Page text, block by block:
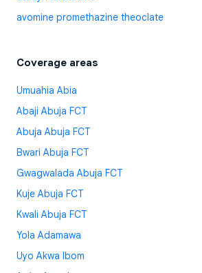
avomine promethazine theoclate
Coverage areas
Umuahia Abia
Abaji Abuja FCT
Abuja Abuja FCT
Bwari Abuja FCT
Gwagwalada Abuja FCT
Kuje Abuja FCT
Kwali Abuja FCT
Yola Adamawa
Uyo Akwa Ibom